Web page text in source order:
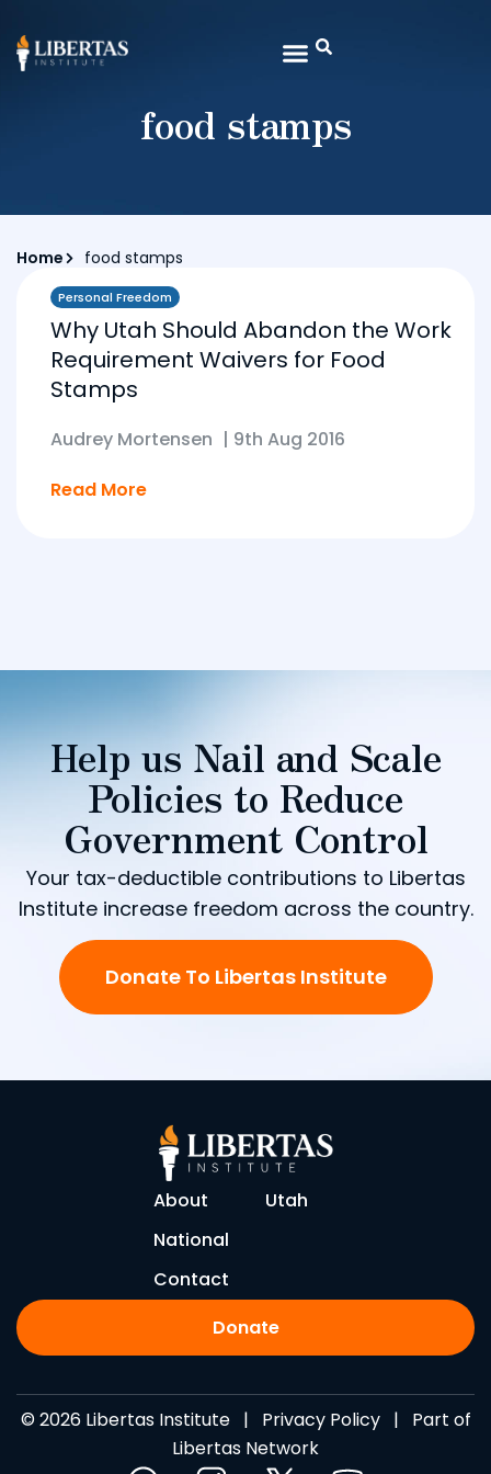
food stamps
Home food stamps
Personal Freedom
Why Utah Should Abandon the Work
Requirement Waivers for Food
Stamps
Audrey Mortensen | 9th Aug 2016
Read More
Help us Nail and Scale
Policies to Reduce
Government Control
Your tax-deductible contributions to Libertas
Institute increase freedom across the country.
Donate To Libertas Institute
About
Utah
National
Contact
Donate
© 2026 Libertas Institute | Privacy Policy| Part of
Libertas Network